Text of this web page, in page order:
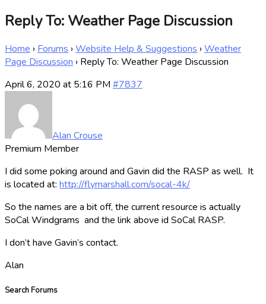
Reply To: Weather Page Discussion
Home › Forums ›Website Help & Suggestions ›Weather
Page Discussion › Reply To: Weather Page Discussion
April 6, 2020 at 5:16 PM #7837
Alan Crouse
Premium Member
I did some poking around and Gavin did the RASP as well. It
is located at: http://flymarshall.com/socal-4k/
So the names are a bit off, the current resource is actually
SoCal Windgrams and the link above id SoCal RASP.
I don’t have Gavin’s contact.
Alan
Search Forums